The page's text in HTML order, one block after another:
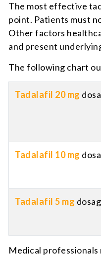
The most effective
point. Patients must
Other factors
and present
The following chart
Tadalafil 20 mg
Tadalafil 10 mg
Tadalafil 5 mg
Medical